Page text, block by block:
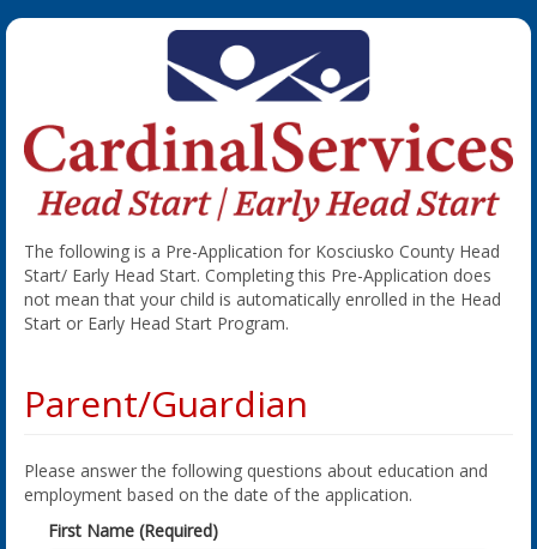
The following is a Pre-Application for Kosciusko County Head
Start/ Early Head Start. Completing this Pre-Application does
not mean that your child is automatically enrolled in the Head
Start or Early Head Start Program.
Parent/Guardian
Please answer the following questions about education and
employment based on the date of the application.
First Name (Required)